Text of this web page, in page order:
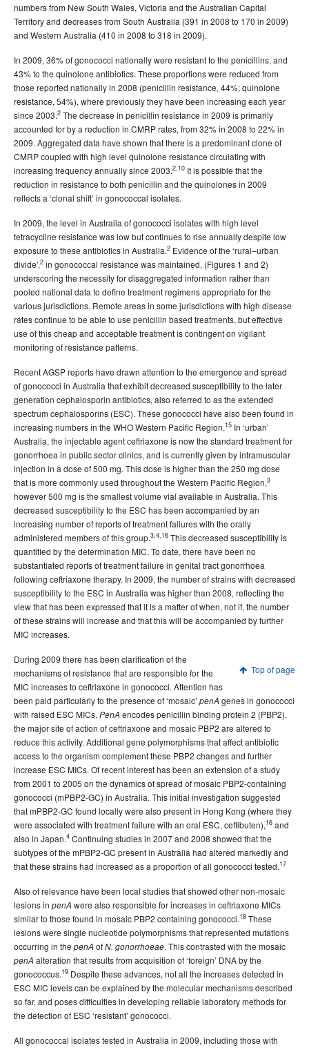
numbers from New South Wales, Victoria and the Australian Capital
Territory and decreases from South Australia (391 in 2008 to 170 in 2009)
and Western Australia (410 in 2008 to 318 in 2009).
In 2009, 36% of gonococci nationally were resistant to the penicillins, and
43% to the quinolone antibiotics. These proportions were reduced from
those reported nationally in 2008 (penicillin resistance, 44%; quinolone
resistance, 54%), where previously they have been increasing each year
since 2003.2 The decrease in penicillin resistance in 2009 is primarily
accounted for by a reduction in CMRP rates, from 32% in 2008 to 22% in
2009. Aggregated data have shown that there is a predominant clone of
CMRP coupled with high level quinolone resistance circulating with
increasing frequency annually since 2003.2,10 It is possible that the
reduction in resistance to both penicillin and the quinolones in 2009
reflects a ‘clonal shift’ in gonococcal isolates.
In 2009, the level in Australia of gonococci isolates with high level
tetracycline resistance was low but continues to rise annually despite low
exposure to these antibiotics in Australia.2 Evidence of the ‘rural–urban
divide’,2 in gonococcal resistance was maintained, (Figures 1 and 2)
underscoring the necessity for disaggregated information rather than
pooled national data to define treatment regimens appropriate for the
various jurisdictions. Remote areas in some jurisdictions with high disease
rates continue to be able to use penicillin based treatments, but effective
use of this cheap and acceptable treatment is contingent on vigilant
monitoring of resistance patterns.
Recent AGSP reports have drawn attention to the emergence and spread
of gonococci in Australia that exhibit decreased susceptibility to the later
generation cephalosporin antibiotics, also referred to as the extended
spectrum cephalosporins (ESC). These gonococci have also been found in
increasing numbers in the WHO Western Pacific Region.15 In ‘urban’
Australia, the injectable agent ceftriaxone is now the standard treatment for
gonorrhoea in public sector clinics, and is currently given by intramuscular
injection in a dose of 500 mg. This dose is higher than the 250 mg dose
that is more commonly used throughout the Western Pacific Region,3
however 500 mg is the smallest volume vial available in Australia. This
decreased susceptibility to the ESC has been accompanied by an
increasing number of reports of treatment failures with the orally
administered members of this group.3,4,16 This decreased susceptibility is
quantified by the determination MIC. To date, there have been no
substantiated reports of treatment failure in genital tract gonorrhoea
following ceftriaxone therapy. In 2009, the number of strains with decreased
susceptibility to the ESC in Australia was higher than 2008, reflecting the
view that has been expressed that it is a matter of when, not if, the number
of these strains will increase and that this will be accompanied by further
MIC increases.
Top of page
During 2009 there has been clarification of the
mechanisms of resistance that are responsible for the
MIC increases to ceftriaxone in gonococci. Attention has
been paid particularly to the presence of ‘mosaic’ penA genes in gonococci
with raised ESC MICs. PenA encodes penicillin binding protein 2 (PBP2),
the major site of action of ceftriaxone and mosaic PBP2 are altered to
reduce this activity. Additional gene polymorphisms that affect antibiotic
access to the organism complement these PBP2 changes and further
increase ESC MICs. Of recent interest has been an extension of a study
from 2001 to 2005 on the dynamics of spread of mosaic PBP2-containing
gonococci (mPBP2-GC) in Australia. This initial investigation suggested
that mPBP2-GC found locally were also present in Hong Kong (where they
were associated with treatment failure with an oral ESC, ceftibuten),16 and
also in Japan.4 Continuing studies in 2007 and 2008 showed that the
subtypes of the mPBP2-GC present in Australia had altered markedly and
that these strains had increased as a proportion of all gonococci tested.17
Also of relevance have been local studies that showed other non-mosaic
lesions in penA were also responsible for increases in ceftriaxone MICs
similar to those found in mosaic PBP2 containing gonococci.18 These
lesions were single nucleotide polymorphisms that represented mutations
occurring in the penA ofN. gonorrhoeae. This contrasted with the mosaic
penA alteration that results from acquisition of ‘foreign’ DNA by the
gonococcus.19 Despite these advances, not all the increases detected in
ESC MIC levels can be explained by the molecular mechanisms described
so far, and poses difficulties in developing reliable laboratory methods for
the detection of ESC ‘resistant’ gonococci.
All gonococcal isolates tested in Australia in 2009, including those with